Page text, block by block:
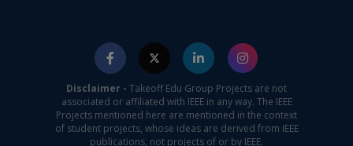
Disclaimer - Takeoff Edu Group Projects are not
associated or affiliated with IEEE in any way. The IEEE
Projects mentioned here are mentioned in the context
of student projects, whose ideas are derived from IEEE
publications, not projects of or by IEEE.